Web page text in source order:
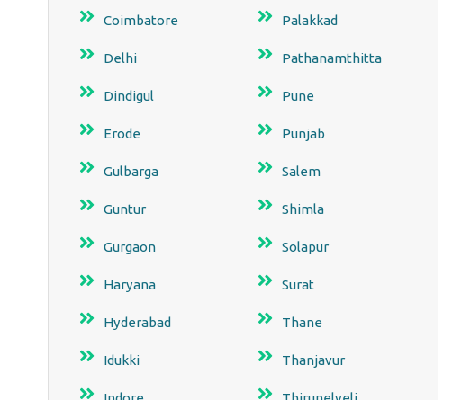
Coimbatore
Delhi
Dindigul
Erode
Gulbarga
Guntur
Gurgaon
Haryana
Hyderabad
Idukki
Palakkad
Pathanamthitta
Pune
Punjab
Salem
Shimla
Solapur
Surat
Thane
Thanjavur